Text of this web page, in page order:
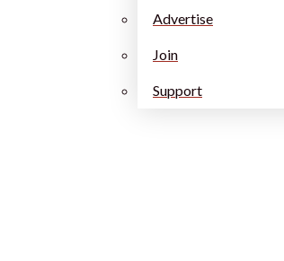
Advertise
Join
Support